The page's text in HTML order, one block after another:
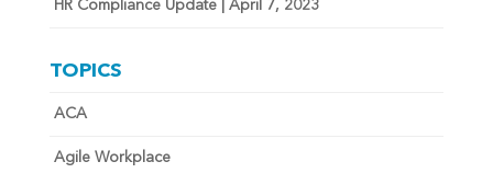
HR Compliance Update | April 7, 2023
TOPICS
ACA
Agile Workplace